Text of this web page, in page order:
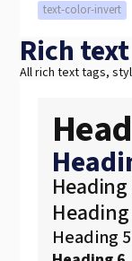
text-color-invert
Rich text
All rich text tags,
Heading
Heading 5